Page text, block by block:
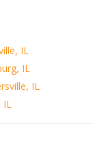
IL
IL
IL